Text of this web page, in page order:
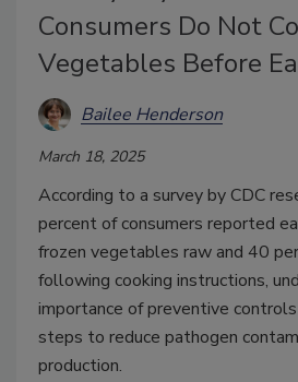
Consumers Do Not
Vegetables Before
Bailee Henderson
March 18, 2025
According to a survey by CDC
percent of consumers reported
frozen vegetables raw and 40
following cooking instructions,
importance of preventive
steps to reduce pathogen
production.